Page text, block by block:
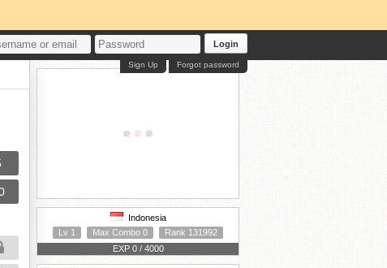
Login
Forgot password
Sign Up
Indonesia
Lv 1
Max Combo 0
Rank 131992
EXP 0 / 4000